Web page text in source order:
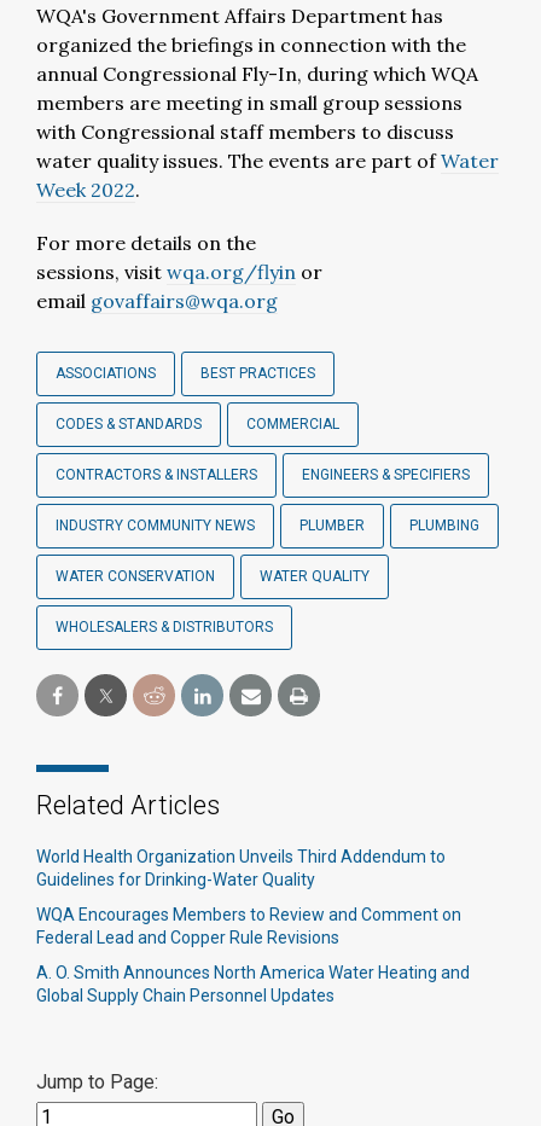
WQA's Government Affairs Department has
organized the briefings in connection with the
annual Congressional Fly-In, during which WQA
members are meeting in small group sessions
with Congressional staff members to discuss
water quality issues. The events are part ofWater
Week 2022.
For more details on the
sessions, visit wqa.org/flyin or
email govaffairs@wqa.org
ASSOCIATIONS BEST PRACTICES
CODES & STANDARDS COMMERCIAL
CONTRACTORS & INSTALLERS ENGINEERS & SPECIFIERS
INDUSTRY COMMUNITY NEWS PLUMBER PLUMBING
WATER CONSERVATION WATER QUALITY
WHOLESALERS & DISTRIBUTORS
Related Articles
World Health Organization Unveils Third Addendum to
Guidelines for Drinking-Water Quality
WQA Encourages Members to Review and Comment on
Federal Lead and Copper Rule Revisions
A. O. Smith Announces North America Water Heating and
Global Supply Chain Personnel Updates
Jump to Page: